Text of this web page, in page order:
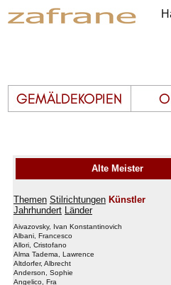
Alte Meister
Themen Stilrichtungen Künstler
Jahrhundert Länder
Aivazovsky, Ivan Konstantinovich
Albani, Francesco
Allori, Cristofano
Alma Tadema, Lawrence
Altdorfer, Albrecht
Anderson, Sophie
Angelico, Fra